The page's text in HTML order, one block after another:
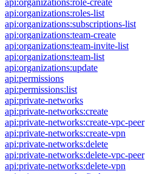
api:organizations:role-create
api:organizations:roles-list
api:organizations:subscriptions-list
api:organizations:team-create
api:organizations:team-invite-list
api:organizations:team-list
api:organizations:update
api:permissions
api:permissions:list
api:private-networks
api:private-networks:create
api:private-networks:create-vpc-peer
api:private-networks:create-vpn
api:private-networks:delete
api:private-networks:delete-vpc-peer
api:private-networks:delete-vpn